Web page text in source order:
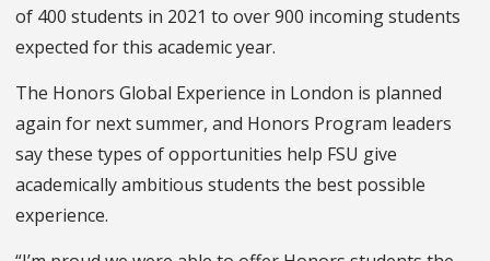
of 400 students in 2021 to over 900 incoming students
expected for this academic year.
The Honors Global Experience in London is planned
again for next summer, and Honors Program leaders
say these types of opportunities help FSU give
academically ambitious students the best possible
experience.